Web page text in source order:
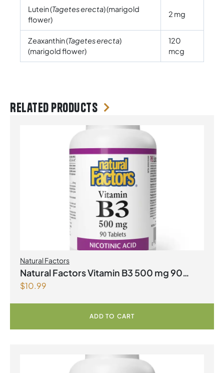
Lutein (Tagetes erecta) (marigold
flower)
2 mg
Zeaxanthin (Tagetes erecta)
(marigold flower)
120
mcg
Related products
Natural Factors
Natural Factors Vitamin B3 500 mg 90
Tablets
$10.99
ADD TO CART